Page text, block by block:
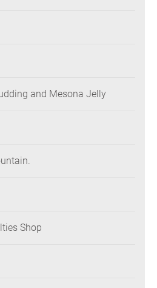
and Mesona Jelly
Shop